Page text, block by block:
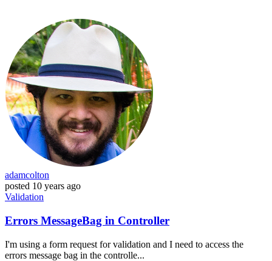
adamcolton
posted 10 years ago
Validation
Errors MessageBag in Controller
I'm using a form request for validation and I need to access the
errors message bag in the controlle...